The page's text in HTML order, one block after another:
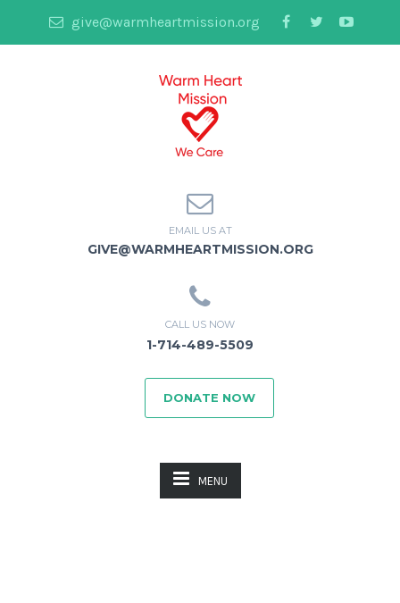
give@warmheartmission.org
EMAIL US AT
GIVE@WARMHEARTMISSION.ORG
CALL US NOW
1-714-489-5509
DONATE NOW
MENU